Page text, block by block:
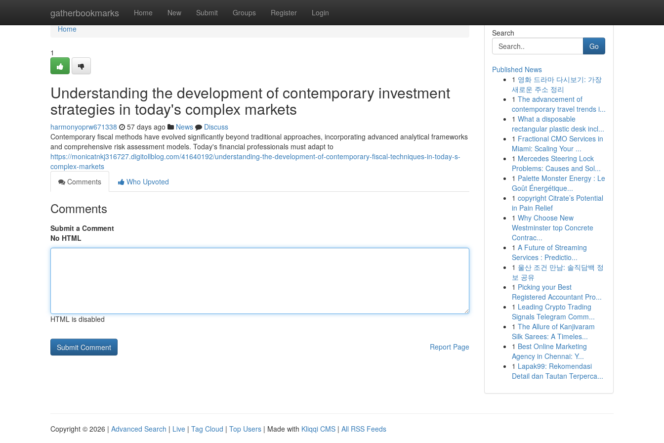
gatherbookmarks Home New Submit Groups Register Login
Home
Home
1
Understanding the development of contemporary investment
strategies in today's complex markets
harmonyoprw671338 57 days ago News
Discuss
Contemporary fiscal methods have evolved significantly beyond traditional approaches, incorporating advanced analytical frameworks
and comprehensive risk assessment models. Today's financial professionals must adapt to
https://monicatnkj316727.digitollblog.com/41640192/understanding-the-development-of-contemporary-fiscal-techniques-in-today-s-
complex-markets
Comments
Who Upvoted
Comments
Submit a Comment
No HTML
HTML is disabled
Report Page
Search
Go
Published News
1 영화 드라마 다시보기: 가장
새로운 주소 정리
1 The advancement of
contemporary travel trends i...
1 What a disposable
rectangular plastic desk incl...
1 Fractional CMO Services in
Miami: Scaling Your ...
1 Mercedes Steering Lock
Problems: Causes and Sol...
1 Palette Monster Energy : Le
Goût Énergétique...
1 copyright Citrate’s Potential
in Pain Relief
1 Why Choose New
Westminster top Concrete
Contrac...
1 A Future of Streaming
Services : Predictio...
1 울산 조건 만남: 솔직담백 정
보 공유
1 Picking your Best
Registered Accountant Pro...
1 Leading Crypto Trading
Signals Telegram Comm...
1 The Allure of Kanjivaram
Silk Sarees: A Timeles...
1 Best Online Marketing
Agency in Chennai: Y...
1 Lapak99: Rekomendasi
Detail dan Tautan Terperca...
Copyright © 2026 | Advanced Search | Live | Tag Cloud | Top Users | Made with Kliqqi CMS | All RSS Feeds